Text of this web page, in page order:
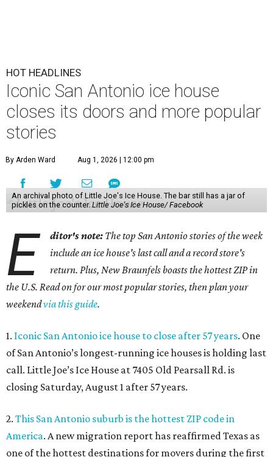
HOT HEADLINES
Iconic San Antonio ice house
closes its doors and more popular
stories
By Arden Ward Aug 1, 2026 | 12:00 pm
An archival photo of Little Joe's Ice House. The bar still has a jar of
pickles on the counter. Little Joe's Ice House/ Facebook
E ditor's note: The top San Antonio stories of the week
include an ice house's last call and a record store's
return. Plus, New Braunfels boasts the hottest ZIP in
the U.S. Read on for our most popular stories, then plan your
weekendvia this guide.
1. Iconic San Antonio ice house to close after 57 years. One
of San Antonio’s longest-running ice houses is holding last
call. Little Joe’s Ice House at 7405 Old Pearsall Rd. is
closing Saturday, August 1 after 57 years.
2. This San Antonio suburb is the hottest ZIP code in
America. A new migration report has reaffirmed Texas as
one of the hottest destinations for movers during the first